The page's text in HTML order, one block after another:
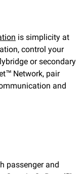
is simplicity at
control your
or secondary
Network, pair
and
passenger and